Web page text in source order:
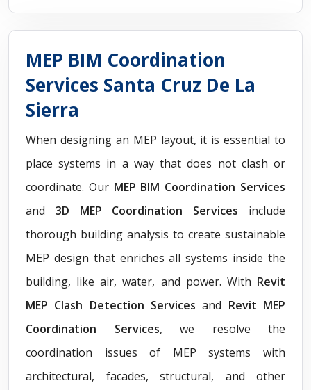
MEP BIM Coordination
Services Santa Cruz De La
Sierra
When designing an MEP layout, it is essential to
place systems in a way that does not clash or
coordinate. Our MEP BIM Coordination Services
and 3D MEP Coordination Services include
thorough building analysis to create sustainable
MEP design that enriches all systems inside the
building, like air, water, and power. With Revit
MEP Clash Detection Servicesand Revit MEP
Coordination Services, we resolve the
coordination issues of MEP systems with
architectural, facades, structural, and other